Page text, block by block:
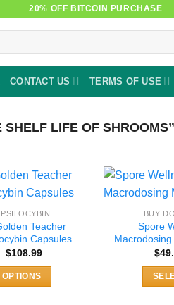
20% OFF BITCOIN PURCHASE
CONTACT US TERMS OF USE
LIFE OF SHROOMS”
Teacher
Capsules
$108.99Price
BUY
Spore
$